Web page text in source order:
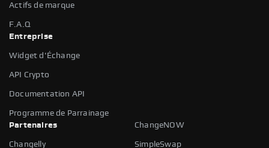
Actifs de marque
F.A.Q
Entreprise
Widget d'Échange
API Crypto
Documentation API
Programme de Parrainage
Partenaires
ChangeNOW
Changelly SimpleSwap